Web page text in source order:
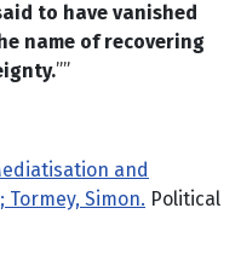
to have vanished
name of recovering
””
and
Simon. Political